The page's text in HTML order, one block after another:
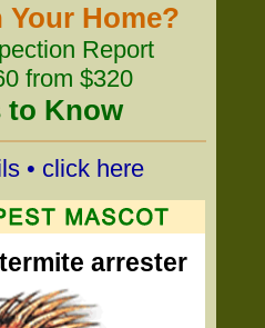
Your Home?
Report
from $320
to Know
• click here
arrester